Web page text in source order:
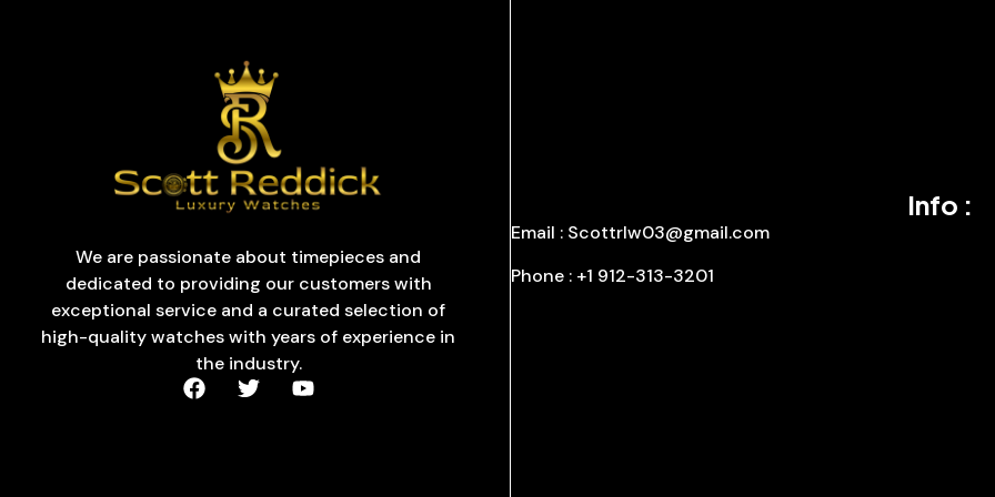
We are passionate about timepieces and
dedicated to providing our customers with
exceptional service and a curated selection of
high-quality watches with years of experience in
the industry.
Info :
Email : Scottrlw03@gmail.com
Phone : +1 912-313-3201